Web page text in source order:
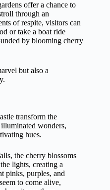
offer a chance to
through an
of respite, visitors can
or take a boat ride
by blooming cherry
but also a
transform the
wonders,
hues.
the cherry blossoms
lights, creating a
pinks, purples, and
to come alive,